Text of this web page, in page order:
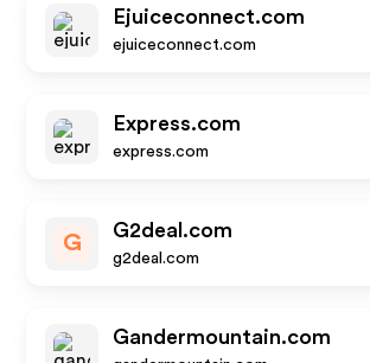
Ejuiceconnect.com
ejuiceconnect.com
Express.com
express.com
G
G2deal.com
g2deal.com
Gandermountain.com